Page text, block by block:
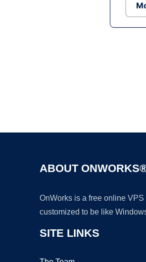
ABOUT
OnWorks is a free online
customized to be like
SITE LINKS